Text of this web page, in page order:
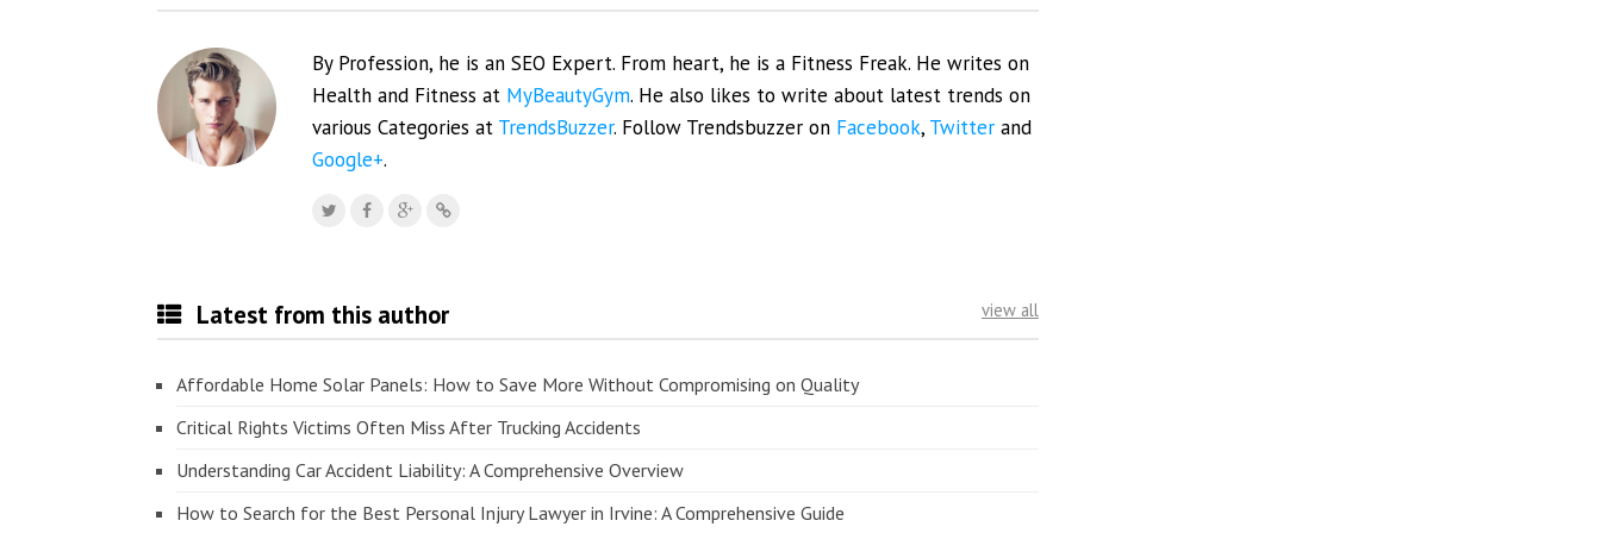
By Profession, he is an SEO Expert. From heart, he is a Fitness Freak. He writes on
Health and Fitness at MyBeautyGym. He also likes to write about latest trends on
various Categories at TrendsBuzzer. Follow Trendsbuzzer on Facebook, Twitter and
Google+.
Latest from this author view all
Affordable Home Solar Panels: How to Save More Without Compromising on Quality
Critical Rights Victims Often Miss After Trucking Accidents
Understanding Car Accident Liability: A Comprehensive Overview
How to Search for the Best Personal Injury Lawyer in Irvine: A Comprehensive Guide